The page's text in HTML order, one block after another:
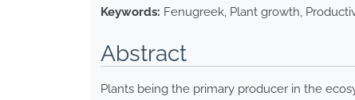
Keywords: Fenugreek, Plant growth,
Abstract
Plants being the primary producer in the